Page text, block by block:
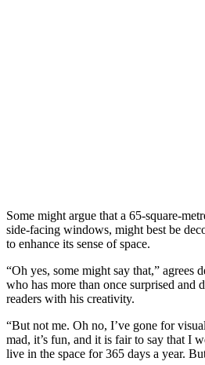
Some might argue that a 65-square-
side-facing windows, might best be
to enhance its sense of space.
“Oh yes, some might say that,” agrees
who has more than once surprised and
readers with his creativity.
“But not me. Oh no, I’ve gone for
mad, it’s fun, and it is fair to say that I
live in the space for 365 days a year.